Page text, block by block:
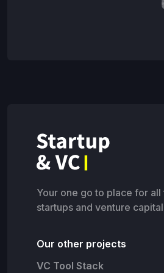
Your one go to place for all
startups and venture
Our other projects
VC Tool Stack